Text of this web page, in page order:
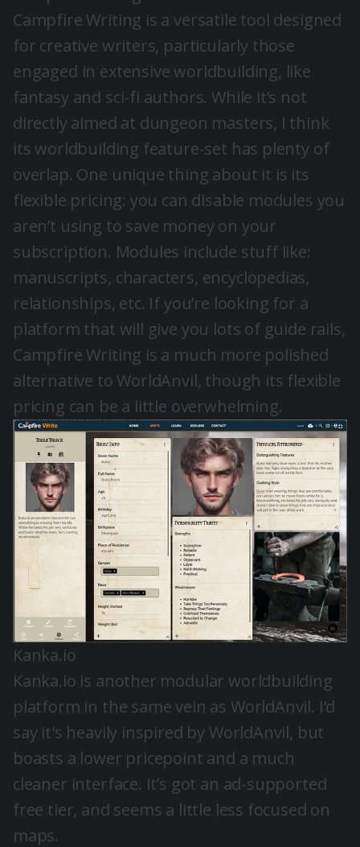
Campfire Writing is a versatile tool designed
for creative writers, particularly those
engaged in extensive worldbuilding, like
fantasy and sci-fi authors. While it’s not
directly aimed at dungeon masters, I think
its worldbuilding feature-set has plenty of
overlap. One unique thing about it is its
flexible pricing: you can disable modules you
aren’t using to save money on your
subscription. Modules include stuff like:
manuscripts, characters, encyclopedias,
relationships, etc. If you’re looking for a
platform that will give you lots of guide rails,
Campfire Writing is a much more polished
alternative to WorldAnvil, though its flexible
pricing can be a little overwhelming.
Kanka.io
Kanka.io is another modular worldbuilding
platform in the same vein as WorldAnvil. I’d
say it's heavily inspired by WorldAnvil, but
boasts a lower pricepoint and a much
cleaner interface. It’s got an ad-supported
free tier, and seems a little less focused on
maps.